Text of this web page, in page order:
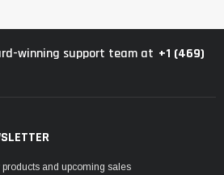
winning support team at +1 (469)
and upcoming sales